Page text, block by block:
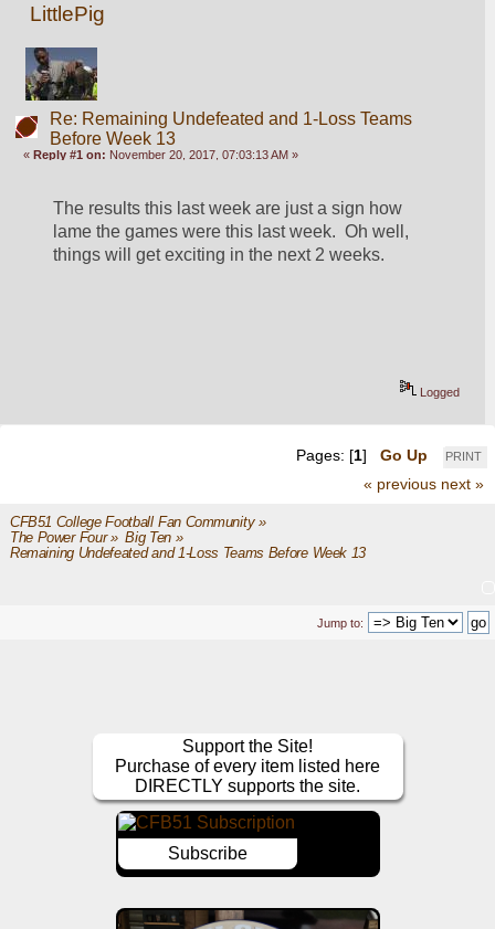
LittlePig
Re: Remaining Undefeated and 1-Loss Teams
Before Week 13
« Reply #1 on: November 20, 2017, 07:03:13 AM »
The results this last week are just a sign how
lame the games were this last week.  Oh well,
things will get exciting in the next 2 weeks.
Logged
PRINT
Pages: [1] Go Up
« previous next »
CFB51 College Football Fan Community»
The Power Four» Big Ten»
Remaining Undefeated and 1-Loss Teams Before Week 13
Jump to:
Support the Site!
Purchase of every item listed here
DIRECTLY supports the site.
Subscribe